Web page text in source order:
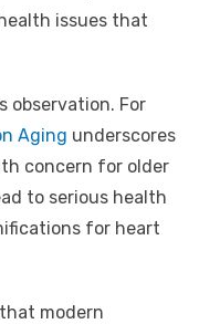
issues that
observation. For
Aging underscores
concern for older
to serious health
for heart
modern